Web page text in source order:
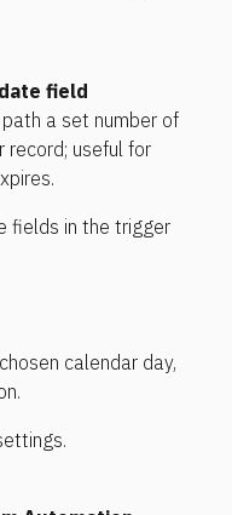
field
a set number of
record; useful for
fields in the trigger
calendar day,